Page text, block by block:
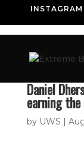
INSTAGRAM
Daniel
earning
by UWS |